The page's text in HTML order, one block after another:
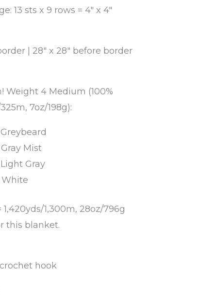
13 sts x 9 rows = 4″ x 4″
| 28″ x 28″ before border
Weight 4 Medium (100%
7oz/198g):
Gray Mist
Light Gray
White
1,420yds/1,300m, 28oz/796g
this blanket.
hook